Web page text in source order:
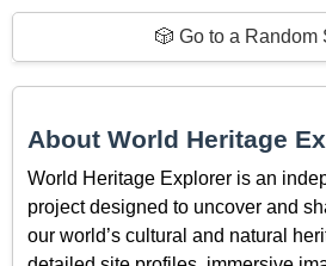
🎲 Go to a Random
About World Heritage
World Heritage Explorer is an
project designed to uncover and
our world’s cultural and natural